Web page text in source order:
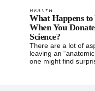
HEALTH
What Happens
When You
Science?
There are a lot of
leaving an
one might find